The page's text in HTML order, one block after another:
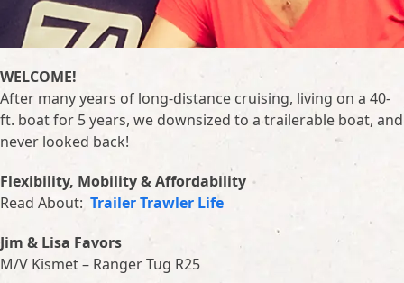
WELCOME!
After many years of long-distance cruising, living on a 40-
ft. boat for 5 years, we downsized to a trailerable boat, and
never looked back!
Flexibility, Mobility & Affordability
Read About: Trailer Trawler Life
Jim & Lisa Favors
M/V Kismet – Ranger Tug R25